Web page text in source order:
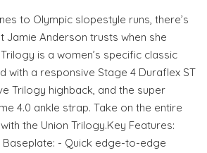
to Olympic slopestyle runs, there’s
Jamie Anderson trusts when she
is a women’s specific classic
with a responsive Stage 4 Duraflex ST
Trilogy highback, and the super
4.0 ankle strap. Take on the entire
the Union Trilogy.Key Features:
Baseplate: - Quick edge-to-edge